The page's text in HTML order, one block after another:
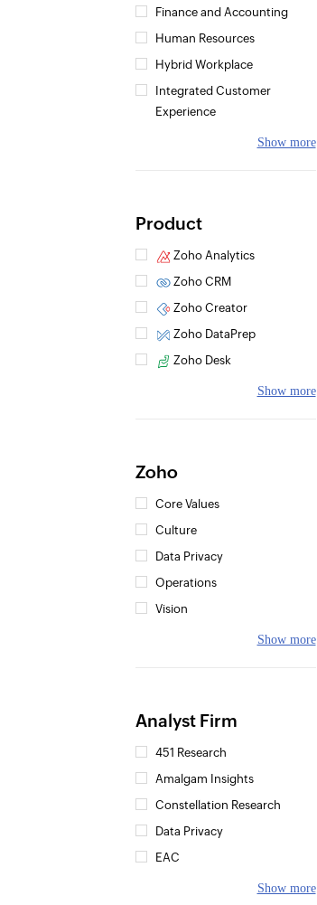
Finance and Accounting
Human Resources
Hybrid Workplace
Integrated Customer
Experience
Show more
Product
Zoho Analytics
Zoho CRM
Zoho Creator
Zoho DataPrep
Zoho Desk
Show more
Zoho
Core Values
Culture
Data Privacy
Operations
Vision
Show more
Analyst Firm
451 Research
Amalgam Insights
Constellation Research
Data Privacy
EAC
Show more